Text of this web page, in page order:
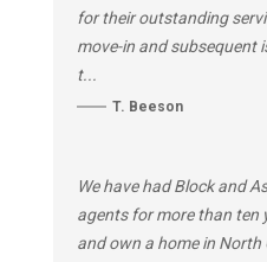
for their outstanding
move-in and subsequent
t...
T. Beeson
We have had Block and
agents for more than ten
and own a home in